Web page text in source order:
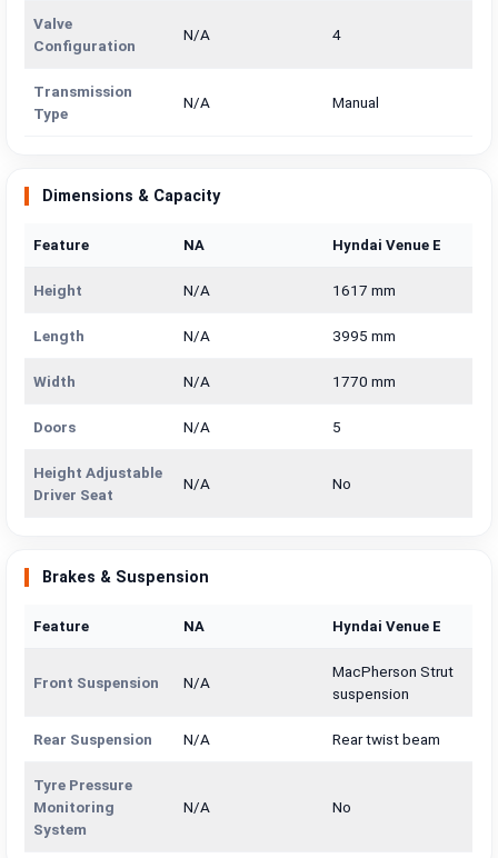
Valve
Configuration
N/A 4
Transmission
Type
N/A Manual
Dimensions & Capacity
Feature NA Hyndai Venue E
Height N/A 1617 mm
Length N/A 3995 mm
Width N/A 1770 mm
Doors N/A 5
Height Adjustable
Driver Seat
N/A No
Brakes & Suspension
Feature NA Hyndai Venue E
Front Suspension N/A
MacPherson Strut
suspension
Rear Suspension N/A Rear twist beam
Tyre Pressure
Monitoring
System
N/A No